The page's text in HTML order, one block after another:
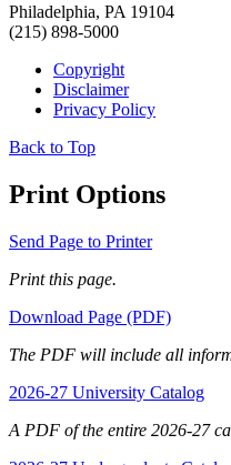
Philadelphia, PA 19104
(215) 898-5000
Copyright
Disclaimer
Privacy Policy
Back to Top
Print Options
Send Page to Printer
Print this page.
Download Page (PDF)
The PDF will include all
2026-27 University Catalog
A PDF of the entire 2026-27